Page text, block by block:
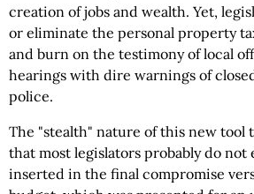
creation of jobs and wealth. Yet,
or eliminate the personal property
and burn on the testimony of local
hearings with dire warnings of
police.
The "stealth" nature of this new tool
that most legislators probably do not
inserted in the final compromise